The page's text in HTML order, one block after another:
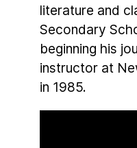
literature and
Secondary
beginning his
instructor at
in 1985.